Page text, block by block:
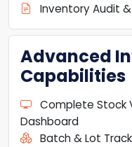
Inventory Audit
Advanced
Capabilities
Complete Stock
Dashboard
Batch & Lot